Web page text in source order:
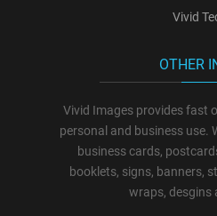
Vivid
OTHER
Vivid Images provides fast
personal and business use.
business cards,
booklets, signs, banners,
wraps, desgins